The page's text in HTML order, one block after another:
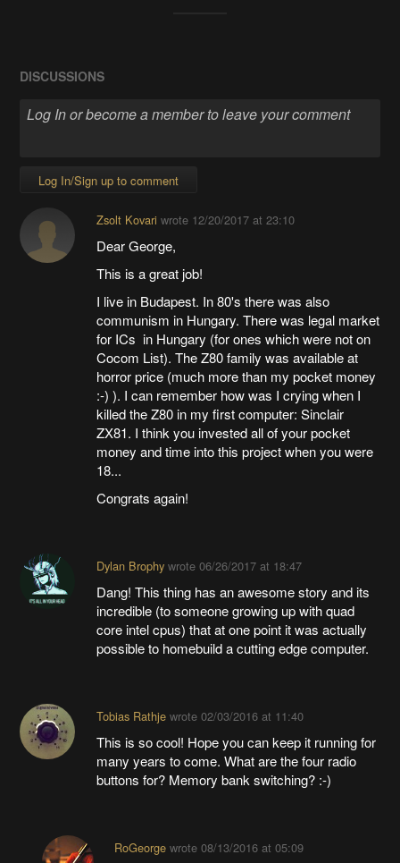
DISCUSSIONS
Log In/Sign up to comment
Zsolt Kovari wrote 12/20/2017 at 23:10
Dear George,
This is a great job!
I live in Budapest. In 80's there was also
communism in Hungary. There was legal market
for ICs in Hungary (for ones which were not on
Cocom List). The Z80 family was available at
horror price (much more than my pocket money
:-) ). I can remember how was I crying when I
killed the Z80 in my first computer: Sinclair
ZX81. I think you invested all of your pocket
money and time into this project when you were
18...
Congrats again!
Dylan Brophywrote 06/26/2017 at 18:47
Dang! This thing has an awesome story and its
incredible (to someone growing up with quad
core intel cpus) that at one point it was actually
possible to homebuild a cutting edge computer.
Tobias Rathjewrote 02/03/2016 at 11:40
This is so cool! Hope you can keep it running for
many years to come. What are the four radio
buttons for? Memory bank switching? :-)
RoGeorgewrote 08/13/2016 at 05:09